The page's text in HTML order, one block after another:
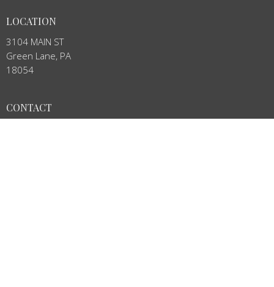
LOCATION
3104 MAIN ST
Green Lane, PA
18054
CONTACT